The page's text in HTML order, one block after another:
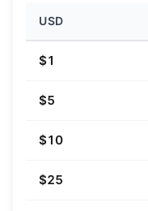
USD
$1
$5
$10
$25